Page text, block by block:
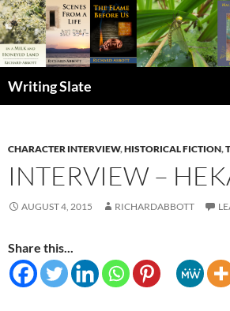
Writing Slate
CHARACTER INTERVIEW,HISTORICAL FICTION,
INTERVIEW –
AUGUST 4, 2015 RICHARDABBOTT
Share this...